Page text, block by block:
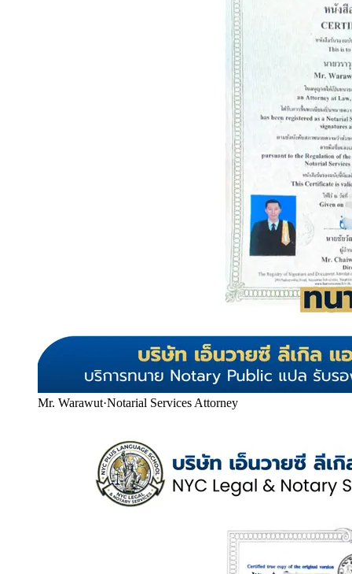
Mr. Warawut·Notarial Services Attorney